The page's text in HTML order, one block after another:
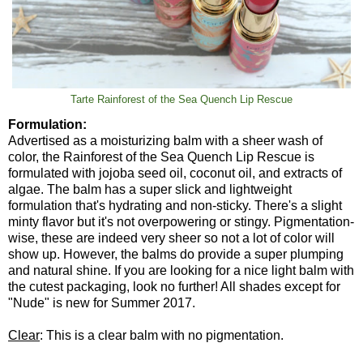
Tarte Rainforest of the Sea Quench Lip Rescue
Formulation:
Advertised as a moisturizing balm with a sheer wash of
color, the Rainforest of the Sea Quench Lip Rescue is
formulated with jojoba seed oil, coconut oil, and extracts of
algae. The balm has a super slick and lightweight
formulation that's hydrating and non-sticky. There's a slight
minty flavor but it's not overpowering or stingy. Pigmentation-
wise, these are indeed very sheer so not a lot of color will
show up. However, the balms do provide a super plumping
and natural shine. If you are looking for a nice light balm with
the cutest packaging, look no further! All shades except for
"Nude" is new for Summer 2017.
Clear: This is a clear balm with no pigmentation.